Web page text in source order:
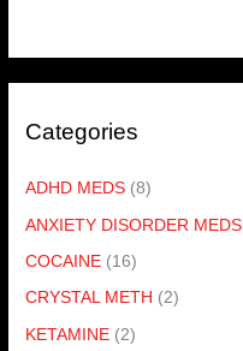
Categories
ADHD MEDS (8)
ANXIETY DISORDER MEDS
COCAINE (16)
CRYSTAL METH (2)
KETAMINE (2)